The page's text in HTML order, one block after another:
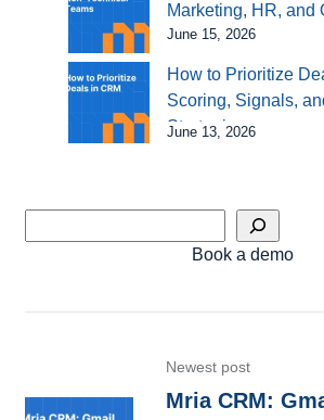
Marketing, HR, and
June 15, 2026
How to Prioritize
Scoring, Signals,
Strategies
June 13, 2026
Book a demo
Newest post
Mria CRM: